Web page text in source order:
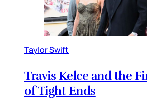
Taylor Swift
Travis Kelce and the
of Tight Ends